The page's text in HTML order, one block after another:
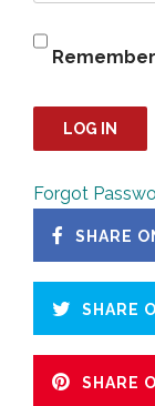
Forgot
SHARE
SHARE
SHARE